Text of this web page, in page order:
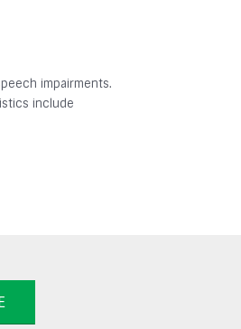
impairments.
include